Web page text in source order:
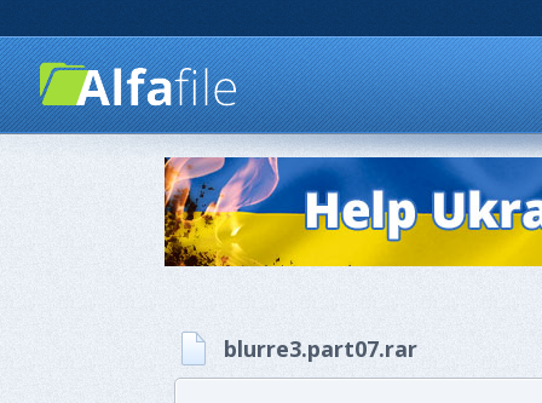
blurre3.part07.rar